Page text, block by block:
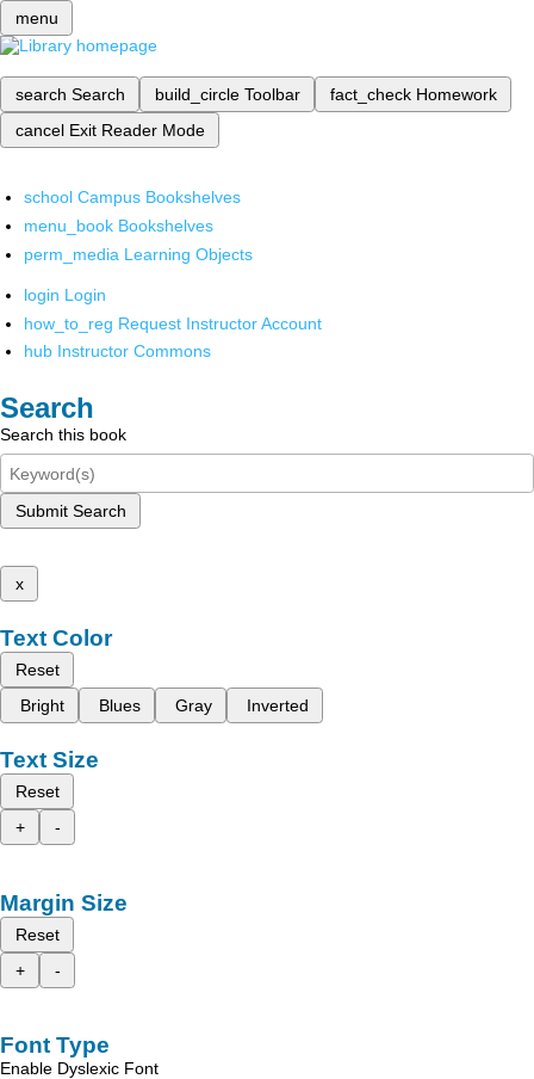
menu
search Search build_circle Toolbar fact_check Homework
cancel Exit Reader Mode
school Campus Bookshelves
menu_book Bookshelves
perm_media Learning Objects
login Login
how_to_reg Request Instructor Account
hub Instructor Commons
Search
Search this book
Submit Search
x
Text Color
Reset
Bright
Blues Gray Inverted
Text Size
Reset
+
-
Margin Size
Reset
+
-
Font Type
Enable Dyslexic Font